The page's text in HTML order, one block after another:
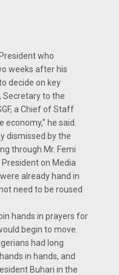
who
weeks after his
decide on key
Secretary to the
a Chief of Staff
he said.
dismissed by the
through Mr. Femi
on Media
already hand in
need to be roused
hands in prayers for
begin to move.
had long
in hands, and
Buhari in the